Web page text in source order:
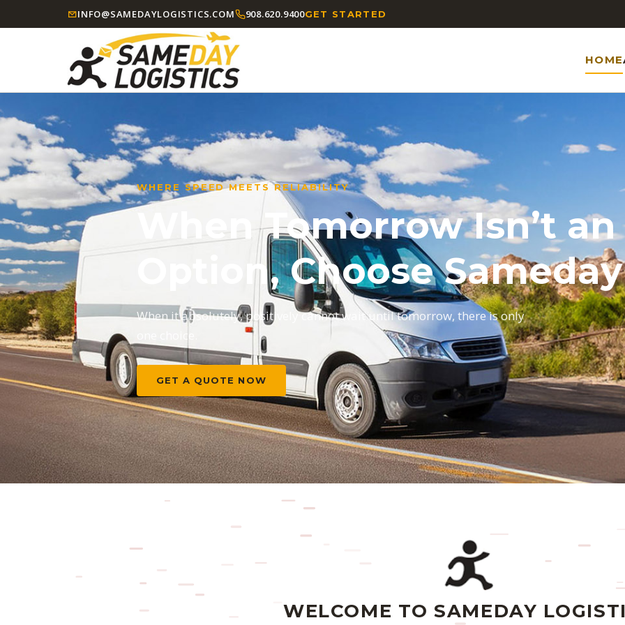
INFO@SAMEDAYLOGISTICS.COM 908.620.9400GET STARTED
HOME
WHERE SPEED MEETS RELIABILITY
When Tomorrow Isn’t an
Option, Choose Sameday
When it absolutely, positively cannot wait until tomorrow, there is only
GET A QUOTE NOW
WELCOME TO SAMEDAY